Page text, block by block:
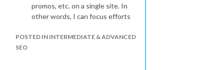
promos, etc. on a single site. In
other words, I can focus efforts
I don't have to split the work.
POSTED IN INTERMEDIATE & ADVANCED
SEO